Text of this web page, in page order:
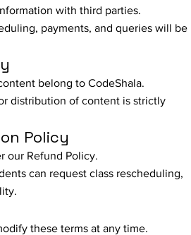
with third parties.
payments, and queries will be
belong to CodeShala.
distribution of content is strictly
Policy
our Refund Policy.
can request class rescheduling,
these terms at any time.